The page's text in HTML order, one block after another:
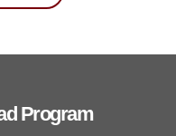
Program